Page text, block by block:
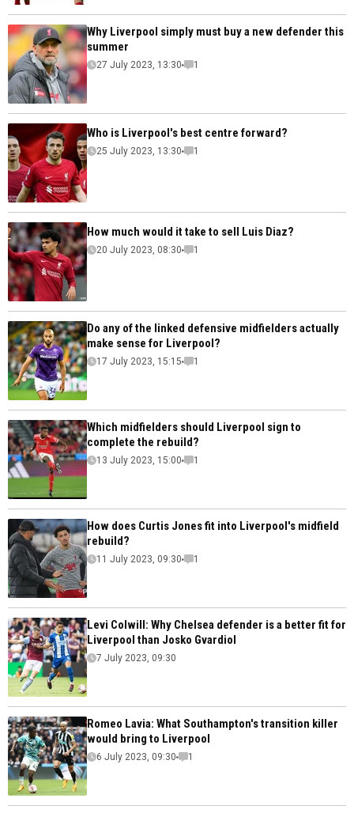
Why Liverpool simply must buy a new defender this
summer
27 July 2023, 13:30 1
Who is Liverpool's best centre forward?
25 July 2023, 13:30 1
How much would it take to sell Luis Diaz?
20 July 2023, 08:30 1
Do any of the linked defensive midfielders actually
make sense for Liverpool?
17 July 2023, 15:15 1
Which midfielders should Liverpool sign to
complete the rebuild?
13 July 2023, 15:00 1
How does Curtis Jones fit into Liverpool's midfield
rebuild?
11 July 2023, 09:30 1
Levi Colwill: Why Chelsea defender is a better fit for
Liverpool than Josko Gvardiol
7 July 2023, 09:30
Romeo Lavia: What Southampton's transition killer
would bring to Liverpool
6 July 2023, 09:30 1